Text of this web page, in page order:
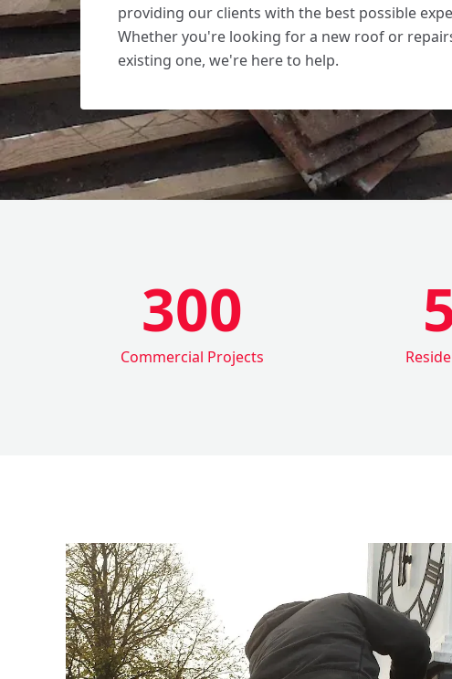
providing our clients with the best possible
Whether you're looking for a new roof or
existing one, we're here to help.
300
Commercial Projects